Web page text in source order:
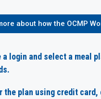
about how the OCMP
a login and select a meal
the plan using credit card,